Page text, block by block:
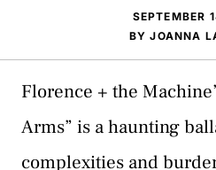
SEPTEMBER
BYJOANNA
Florence + the
Arms” is a haunting
complexities and